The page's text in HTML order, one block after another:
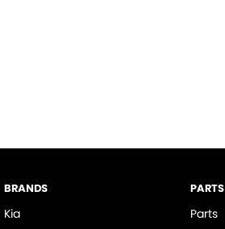
BRANDS
Kia
PARTS
Parts